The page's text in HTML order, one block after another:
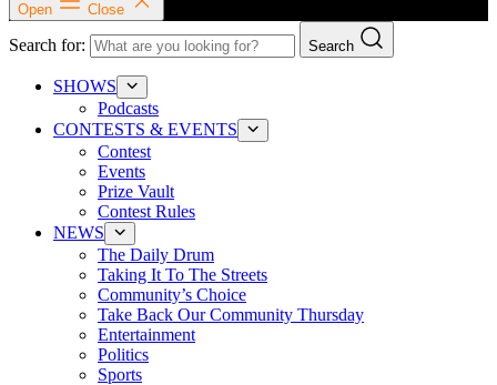
Open Close
Search for: Search
SHOWS
Podcasts
CONTESTS & EVENTS
Contest
Events
Prize Vault
Contest Rules
NEWS
The Daily Drum
Taking It To The Streets
Community’s Choice
Take Back Our Community Thursday
Entertainment
Politics
Sports